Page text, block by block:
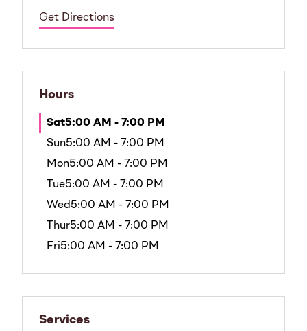
Get Directions
Hours
Sat5:00 AM - 7:00 PM
Sun5:00 AM - 7:00 PM
Mon5:00 AM - 7:00 PM
Tue5:00 AM - 7:00 PM
Wed5:00 AM - 7:00 PM
Thur5:00 AM - 7:00 PM
Fri5:00 AM - 7:00 PM
Services